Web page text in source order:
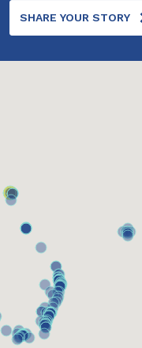
SHARE YOUR STORY